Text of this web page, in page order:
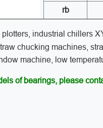
rb
plotters, industrial chillers
chucking machines,
machine, low
of bearings, please